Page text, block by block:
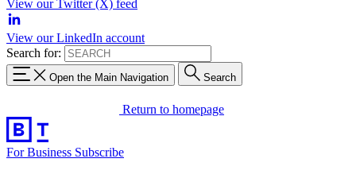
View our Twitter (X) feed
View our LinkedIn account
Search for:
Open the Main Navigation Search
Return to homepage
For Business Subscribe